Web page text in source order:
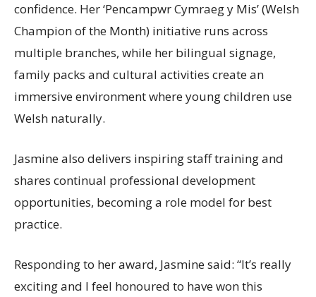
confidence. Her ‘Pencampwr Cymraeg y Mis’ (Welsh
Champion of the Month) initiative runs across
multiple branches, while her bilingual signage,
family packs and cultural activities create an
immersive environment where young children use
Welsh naturally.
Jasmine also delivers inspiring staff training and
shares continual professional development
opportunities, becoming a role model for best
practice.
Responding to her award, Jasmine said: “It’s really
exciting and I feel honoured to have won this